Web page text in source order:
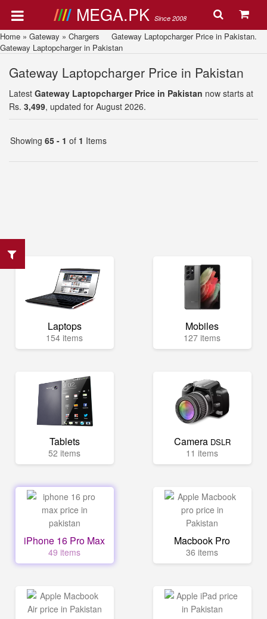
MEGA.PK Since 2008
Home » Gateway » Chargers Gateway Laptopcharger Price in Pakistan.
Gateway Laptopcharger in Pakistan
Gateway Laptopcharger Price in Pakistan
Latest Gateway Laptopcharger Price in Pakistan now starts at
Rs. 3,499, updated for August 2026.
Showing 65 - 1 of 1 Items
Laptops
154 items
Mobiles
127 items
Tablets
52 items
Camera DSLR
11 items
iPhone 16 Pro Max
49 items
Macbook Pro
36 items